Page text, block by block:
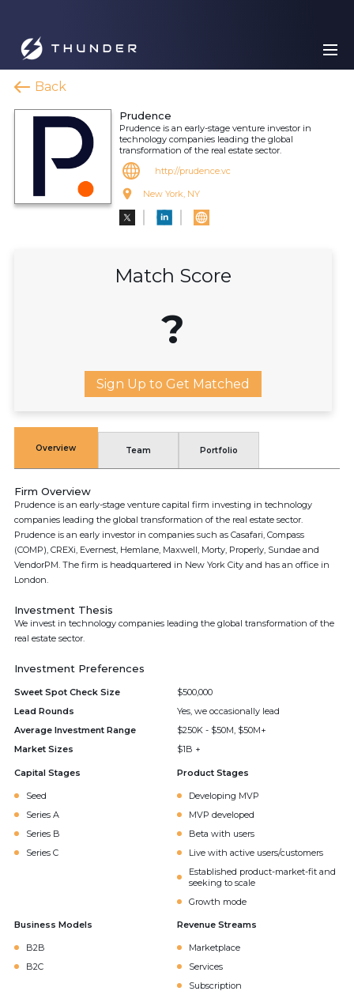
Back
Prudence
Prudence is an early-stage venture investor in
technology companies leading the global
transformation of the real estate sector.
http://prudence.vc
New York, NY
Match Score
?
Sign Up to Get Matched
Overview Team Portfolio
Firm Overview
Prudence is an early-stage venture capital firm investing in technology
companies leading the global transformation of the real estate sector.
Prudence is an early investor in companies such as Casafari, Compass
(COMP), CREXi, Evernest, Hemlane, Maxwell, Morty, Properly, Sundae and
VendorPM. The firm is headquartered in New York City and has an office in
London.
Investment Thesis
We invest in technology companies leading the global transformation of the
real estate sector.
Investment Preferences
Sweet Spot Check Size
$500,000
Lead Rounds
Yes, we occasionally lead
Average Investment Range
$250K - $50M, $50M+
Market Sizes
$1B +
Capital Stages
Seed
Series A
Series B
Series C
Product Stages
Developing MVP
MVP developed
Beta with users
Live with active users/customers
Established product-market-fit and
seeking to scale
Growth mode
Business Models
B2B
B2C
Revenue Streams
Marketplace
Services
Subscription